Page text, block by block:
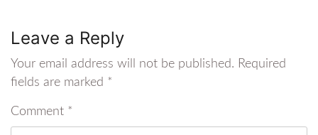
Leave a Reply
Your email address will not be published. Required
fields are marked *
Comment *